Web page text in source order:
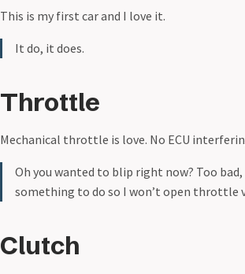
This is my first car and I love it.
It do, it does.
Throttle
Mechanical throttle is love. No ECU
Oh you wanted to blip right now? Too
something to do so I won’t open throttle
Clutch